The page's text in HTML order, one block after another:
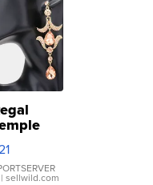
| sellwild.com